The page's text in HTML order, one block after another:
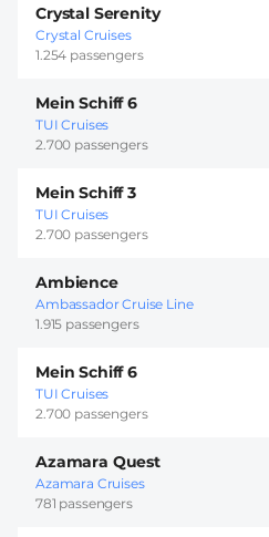
Crystal Serenity
Crystal Cruises
1.254 passengers
Mein Schiff 6
TUI Cruises
2.700 passengers
Mein Schiff 3
TUI Cruises
2.700 passengers
Ambience
Ambassador Cruise Line
1.915 passengers
Mein Schiff 6
TUI Cruises
2.700 passengers
Azamara Quest
Azamara Cruises
781 passengers